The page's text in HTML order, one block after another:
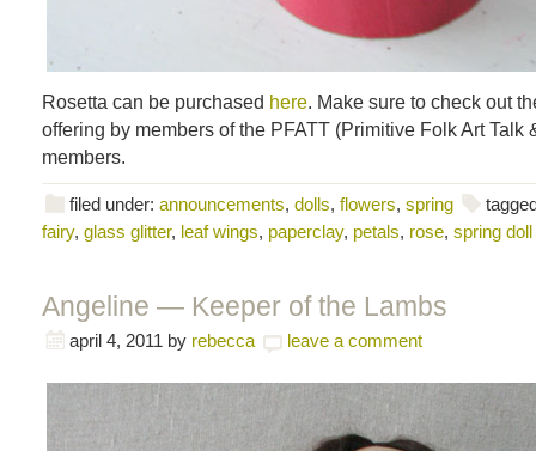
Rosetta can be purchased here. Make sure to check out
offering by members of the PFATT (Primitive Folk Art Talk
members.
filed under: announcements, dolls, flowers, spring
fairy, glass glitter, leaf wings, paperclay, petals, rose, spring doll
Angeline — Keeper of the Lambs
april 4, 2011 by rebecca leave a comment